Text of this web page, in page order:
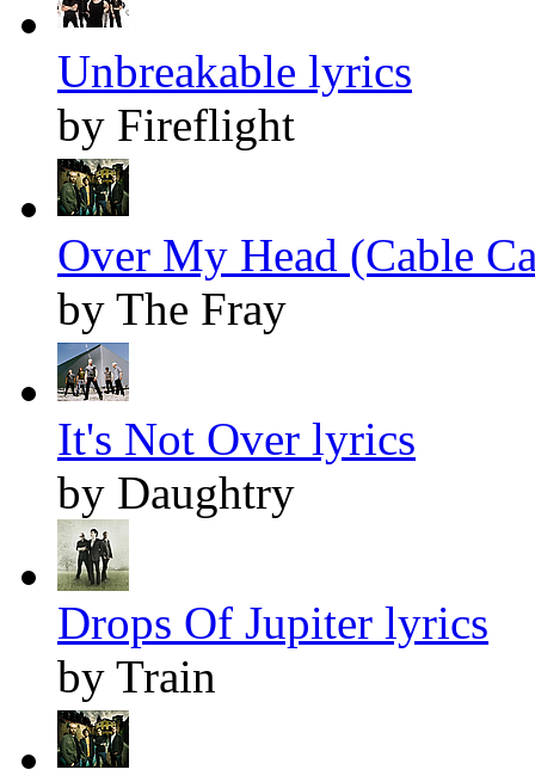
Unbreakable lyrics
by Fireflight
Over My Head (Cable
by The Fray
It's Not Over lyrics
by Daughtry
Drops Of Jupiter lyrics
by Train